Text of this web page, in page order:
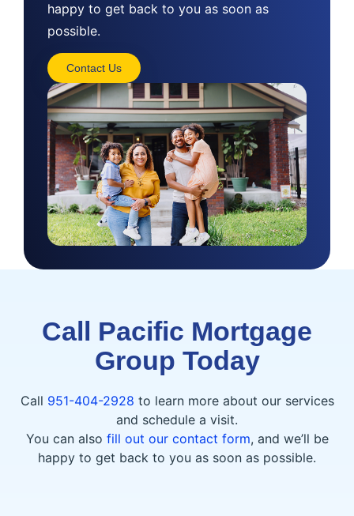
happy to get back to you as soon as
possible.
Contact Us
Call Pacific Mortgage
Group Today
Call 951-404-2928 to learn more about our services
and schedule a visit.
You can also fill out our contact form, and we’ll be
happy to get back to you as soon as possible.